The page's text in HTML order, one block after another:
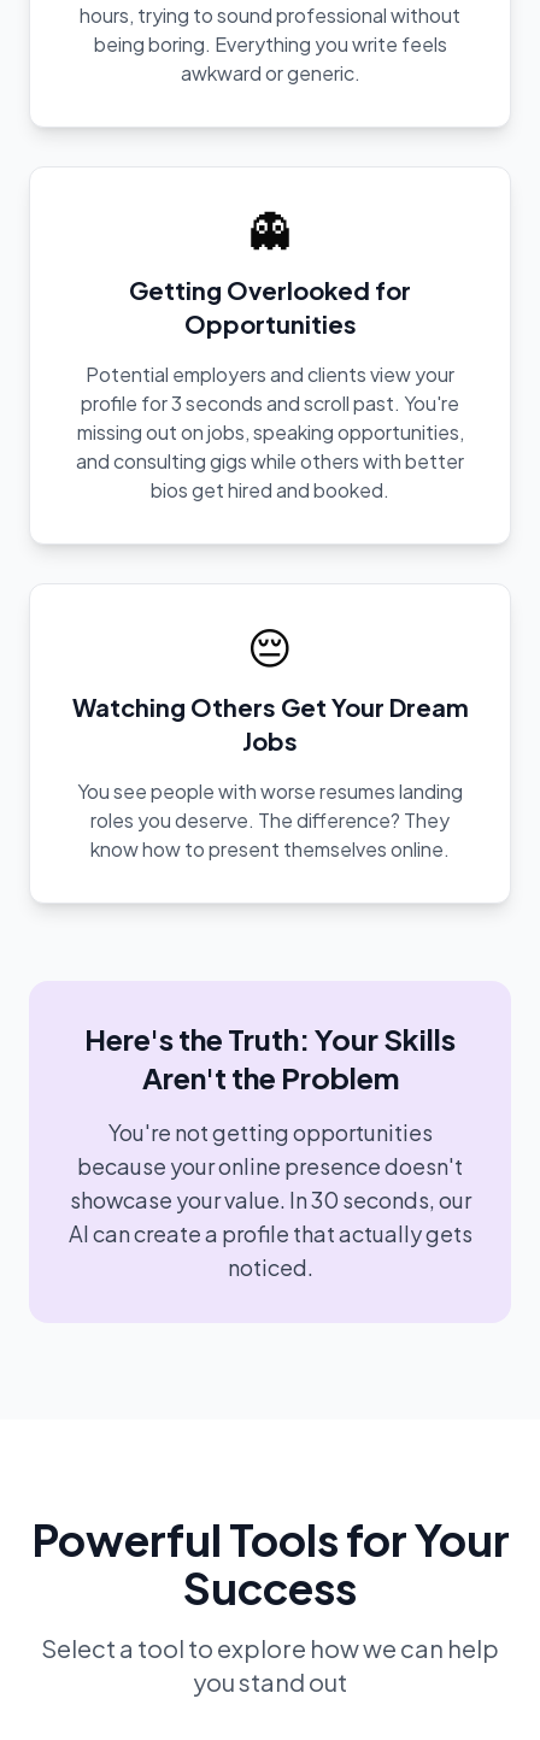
hours, trying to sound professional without
being boring. Everything you write feels
awkward or generic.
👻
Getting Overlooked for
Opportunities
Potential employers and clients view your
profile for 3 seconds and scroll past. You're
missing out on jobs, speaking opportunities,
and consulting gigs while others with better
bios get hired and booked.
😔
Watching Others Get Your Dream
Jobs
You see people with worse resumes landing
roles you deserve. The difference? They
know how to present themselves online.
Here's the Truth: Your Skills
Aren't the Problem
You're not getting opportunities
because your online presence doesn't
showcase your value. In 30 seconds, our
AI can create a profile that actually gets
noticed.
Powerful Tools for Your
Success
Select a tool to explore how we can help
you stand out